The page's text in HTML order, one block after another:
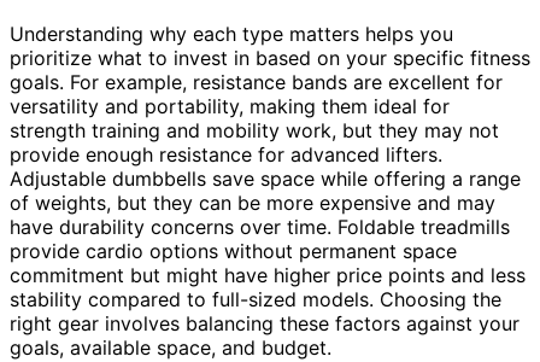
Understanding why each type matters helps you
prioritize what to invest in based on your specific fitness
goals. For example, resistance bands are excellent for
versatility and portability, making them ideal for
strength training and mobility work, but they may not
provide enough resistance for advanced lifters.
Adjustable dumbbells save space while offering a range
of weights, but they can be more expensive and may
have durability concerns over time. Foldable treadmills
provide cardio options without permanent space
commitment but might have higher price points and less
stability compared to full-sized models. Choosing the
right gear involves balancing these factors against your
goals, available space, and budget.